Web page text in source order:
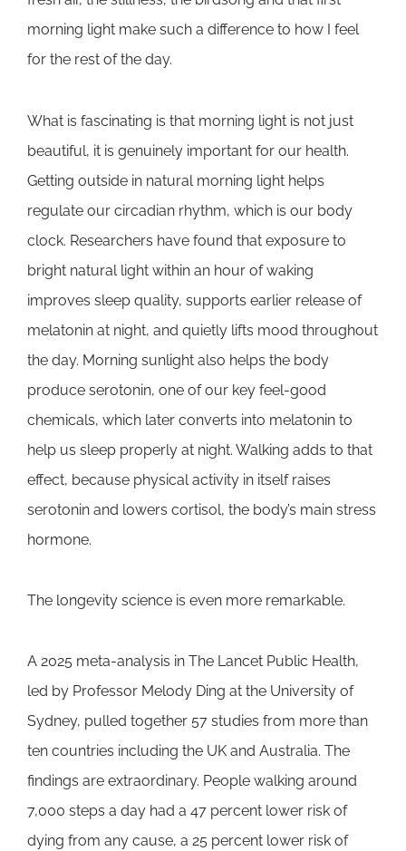
morning light make such a difference to how I feel
for the rest of the day.
What is fascinating is that morning light is not just
beautiful, it is genuinely important for our health.
Getting outside in natural morning light helps
regulate our circadian rhythm, which is our body
clock. Researchers have found that exposure to
bright natural light within an hour of waking
improves sleep quality, supports earlier release of
melatonin at night, and quietly lifts mood throughout
the day. Morning sunlight also helps the body
produce serotonin, one of our key feel-good
chemicals, which later converts into melatonin to
help us sleep properly at night. Walking adds to that
effect, because physical activity in itself raises
serotonin and lowers cortisol, the body’s main stress
hormone.
The longevity science is even more remarkable.
A 2025 meta-analysis in The Lancet Public Health,
led by Professor Melody Ding at the University of
Sydney, pulled together 57 studies from more than
ten countries including the UK and Australia. The
findings are extraordinary. People walking around
7,000 steps a day had a 47 percent lower risk of
dying from any cause, a 25 percent lower risk of